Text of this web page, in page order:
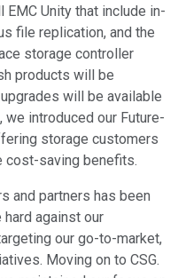
Unity that include in-
file replication, and the
storage controller
products will be
will be available
we introduced our Future-
storage customers
cost-saving benefits.
and partners has been
against our
our go-to-market,
Moving on to CSG.